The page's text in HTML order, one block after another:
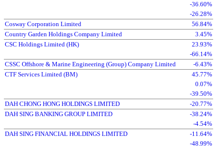
-36.60%
-26.28%
Cosway Corporation Limited
56.84%
Country Garden Holdings Company Limited
3.45%
CSC Holdings Limited (HK)
23.93%
-66.14%
CSSC Offshore & Marine Engineering (Group) Company Limited
-6.43%
CTF Services Limited (BM)
45.77%
0.07%
-39.50%
DAH CHONG HONG HOLDINGS LIMITED
-20.77%
DAH SING BANKING GROUP LIMITED
-38.24%
-4.54%
DAH SING FINANCIAL HOLDINGS LIMITED
-11.64%
-48.99%